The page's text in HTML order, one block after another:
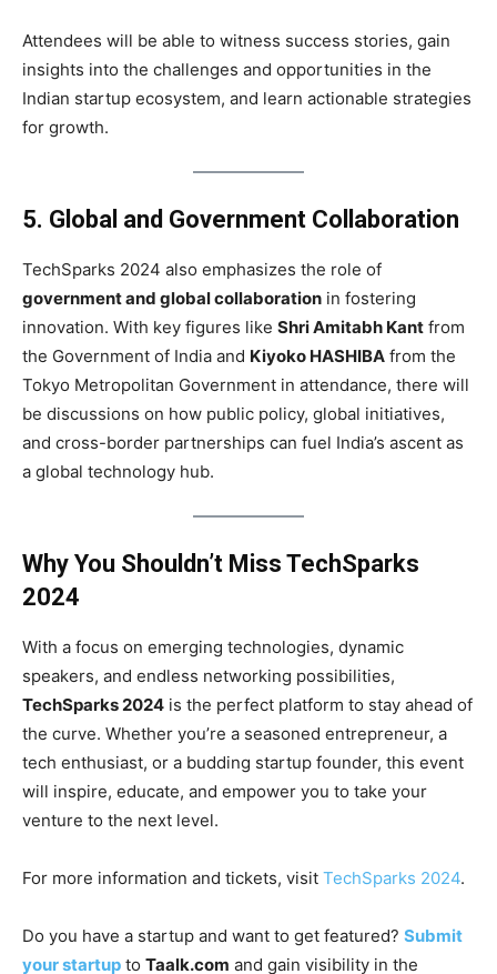
Attendees will be able to witness success stories, gain
insights into the challenges and opportunities in the
Indian startup ecosystem, and learn actionable strategies
for growth.
5. Global and Government Collaboration
TechSparks 2024 also emphasizes the role of
government and global collaboration in fostering
innovation. With key figures like Shri Amitabh Kant from
the Government of India and Kiyoko HASHIBA from the
Tokyo Metropolitan Government in attendance, there will
be discussions on how public policy, global initiatives,
and cross-border partnerships can fuel India’s ascent as
a global technology hub.
Why You Shouldn’t Miss TechSparks
2024
With a focus on emerging technologies, dynamic
speakers, and endless networking possibilities,
TechSparks 2024 is the perfect platform to stay ahead of
the curve. Whether you’re a seasoned entrepreneur, a
tech enthusiast, or a budding startup founder, this event
will inspire, educate, and empower you to take your
venture to the next level.
For more information and tickets, visit TechSparks 2024.
Do you have a startup and want to get featured? Submit
your startup to Taalk.com and gain visibility in the